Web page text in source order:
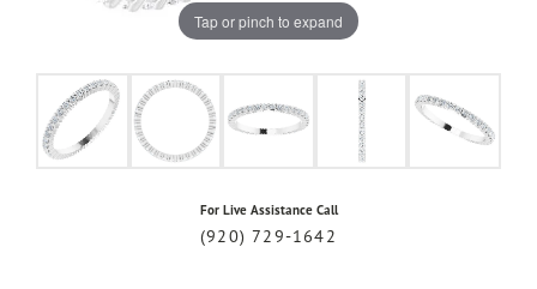
Tap or pinch to expand
For Live Assistance Call
(920) 729-1642